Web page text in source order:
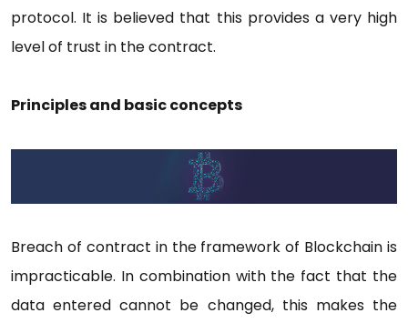
protocol. It is believed that this provides a very high
level of trust in the contract.
Principles and basic concepts
Breach of contract in the framework of Blockchain is
impracticable. In combination with the fact that the
data entered cannot be changed, this makes the